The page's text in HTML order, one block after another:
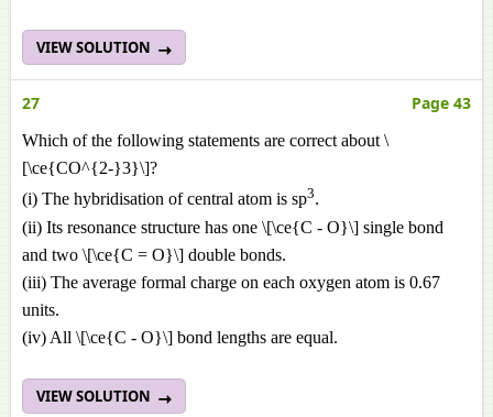
VIEW SOLUTION
27 Page 43
Which of the following statements are correct about \
[\ce{CO^{2-}3}\]?
(i) The hybridisation of central atom is sp3.
(ii) Its resonance structure has one \[\ce{C - O}\] single bond
and two \[\ce{C = O}\] double bonds.
(iii) The average formal charge on each oxygen atom is 0.67
units.
(iv) All \[\ce{C - O}\] bond lengths are equal.
VIEW SOLUTION